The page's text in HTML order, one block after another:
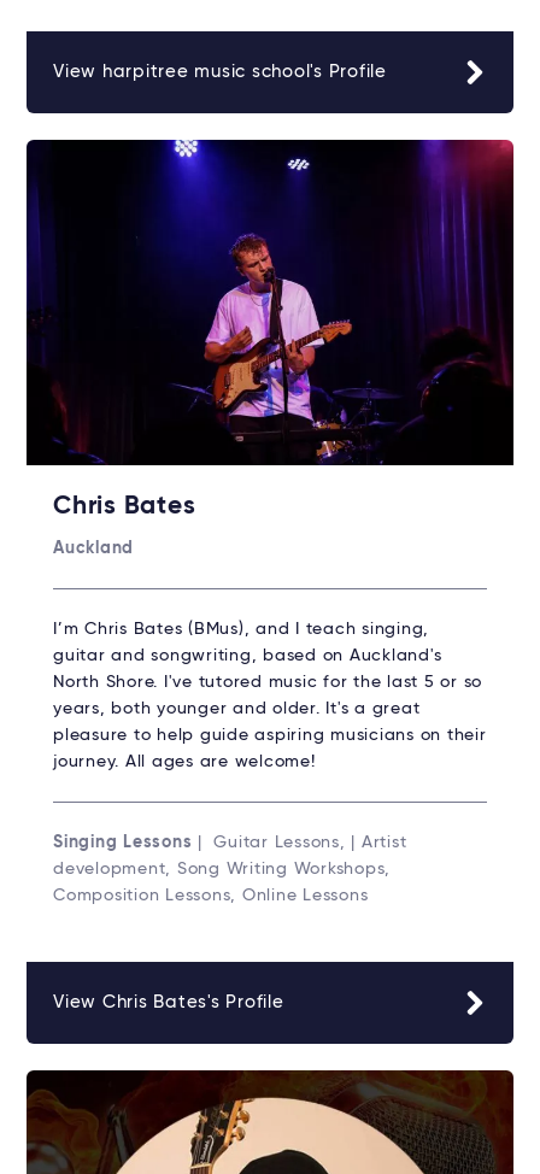
View harpitree music school's Profile
Chris Bates
Auckland
I’m Chris Bates (BMus), and I teach singing,
guitar and songwriting, based on Auckland's
North Shore. I've tutored music for the last 5 or so
years, both younger and older. It's a great
pleasure to help guide aspiring musicians on their
journey. All ages are welcome!
Singing Lessons | Guitar Lessons, | Artist
development, Song Writing Workshops,
Composition Lessons, Online Lessons
View Chris Bates's Profile